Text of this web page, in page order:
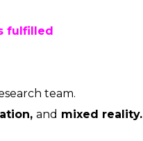
fulfilled
team.
and mixed reality.